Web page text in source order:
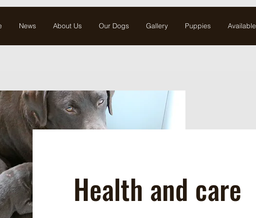
News About Us Our Dogs Gallery Puppies Available
Health and care